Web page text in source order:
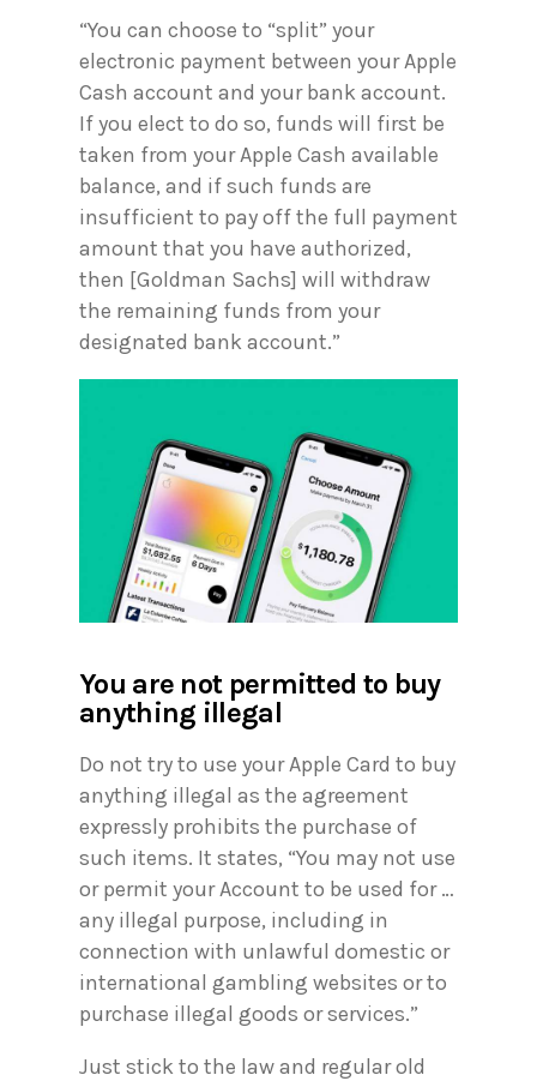
“You can choose to “split” your
electronic payment between your Apple
Cash account and your bank account.
If you elect to do so, funds will first be
taken from your Apple Cash available
balance, and if such funds are
insufficient to pay off the full payment
amount that you have authorized,
then [Goldman Sachs] will withdraw
the remaining funds from your
designated bank account.”
You are not permitted to buy
anything illegal
Do not try to use your Apple Card to buy
anything illegal as the agreement
expressly prohibits the purchase of
such items. It states, “You may not use
or permit your Account to be used for …
any illegal purpose, including in
connection with unlawful domestic or
international gambling websites or to
purchase illegal goods or services.”
Just stick to the law and regular old